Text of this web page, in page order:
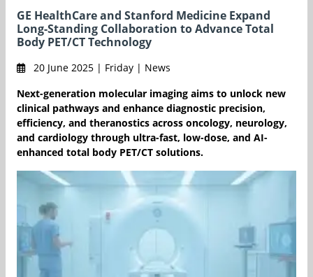
GE HealthCare and Stanford Medicine Expand
Long-Standing Collaboration to Advance Total
Body PET/CT Technology
20 June 2025 | Friday | News
Next-generation molecular imaging aims to unlock new
clinical pathways and enhance diagnostic precision,
efficiency, and theranostics across oncology, neurology,
and cardiology through ultra-fast, low-dose, and AI-
enhanced total body PET/CT solutions.